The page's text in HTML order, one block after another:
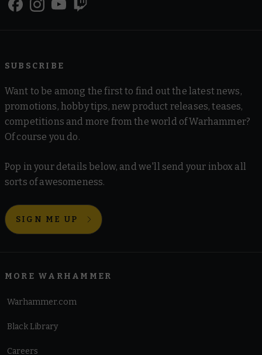
SUBSCRIBE
Want to be among the first to find out the latest news,
promotions, hobby tips, new product releases, teases,
competitions and more from the world of Warhammer?
Of course you do.
Pop in your details below, and we'll send your inbox all
sorts of awesomeness.
SIGN ME UP
MORE WARHAMMER
Warhammer.com
Black Library
Careers